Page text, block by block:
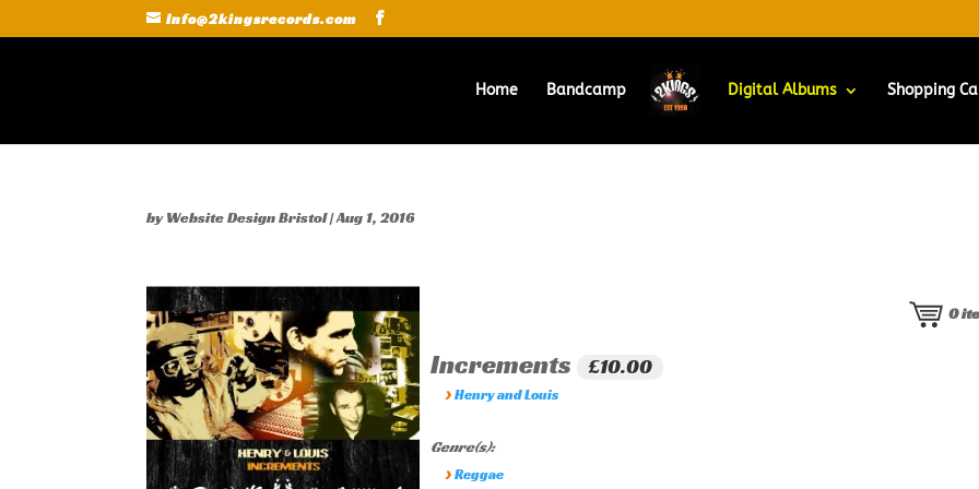
Info@2kingsrecords.com
Home Bandcamp Digital Albums Shopping
byWebsite Design Bristol|Aug 1, 2016
0
Increments £10.00
› Henry and Louis
Genre(s):
› Reggae